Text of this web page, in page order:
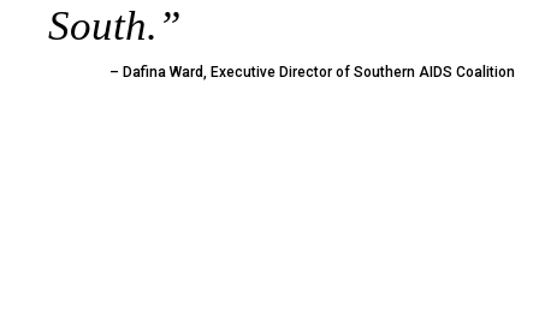
South. ”
– Dafina Ward, Executive Director of Southern AIDS Coalition